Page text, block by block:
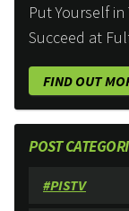
Put Yourself
Succeed at
FIND OUT
POST
#PISTV